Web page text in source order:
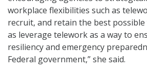
workplace flexibilities such as
recruit, and retain the best
as leverage telework as a way to
resiliency and emergency
Federal government,” she said.